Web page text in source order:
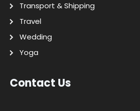
Transport & Shipping
Travel
Wedding
Yoga
Contact Us